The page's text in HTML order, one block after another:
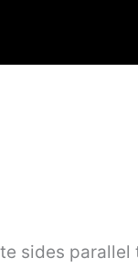
sides parallel